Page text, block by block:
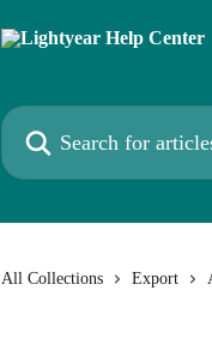
Search for articles...
All Collections Export